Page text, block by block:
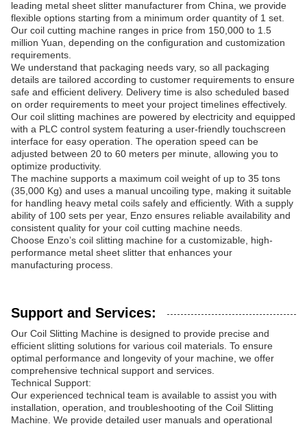
leading metal sheet slitter manufacturer from China, we provide
flexible options starting from a minimum order quantity of 1 set.
Our coil cutting machine ranges in price from 150,000 to 1.5
million Yuan, depending on the configuration and customization
requirements.
We understand that packaging needs vary, so all packaging
details are tailored according to customer requirements to ensure
safe and efficient delivery. Delivery time is also scheduled based
on order requirements to meet your project timelines effectively.
Our coil slitting machines are powered by electricity and equipped
with a PLC control system featuring a user-friendly touchscreen
interface for easy operation. The operation speed can be
adjusted between 20 to 60 meters per minute, allowing you to
optimize productivity.
The machine supports a maximum coil weight of up to 35 tons
(35,000 Kg) and uses a manual uncoiling type, making it suitable
for handling heavy metal coils safely and efficiently. With a supply
ability of 100 sets per year, Enzo ensures reliable availability and
consistent quality for your coil cutting machine needs.
Choose Enzo’s coil slitting machine for a customizable, high-
performance metal sheet slitter that enhances your
manufacturing process.
Support and Services:
Our Coil Slitting Machine is designed to provide precise and
efficient slitting solutions for various coil materials. To ensure
optimal performance and longevity of your machine, we offer
comprehensive technical support and services.
Technical Support:
Our experienced technical team is available to assist you with
installation, operation, and troubleshooting of the Coil Slitting
Machine. We provide detailed user manuals and operational